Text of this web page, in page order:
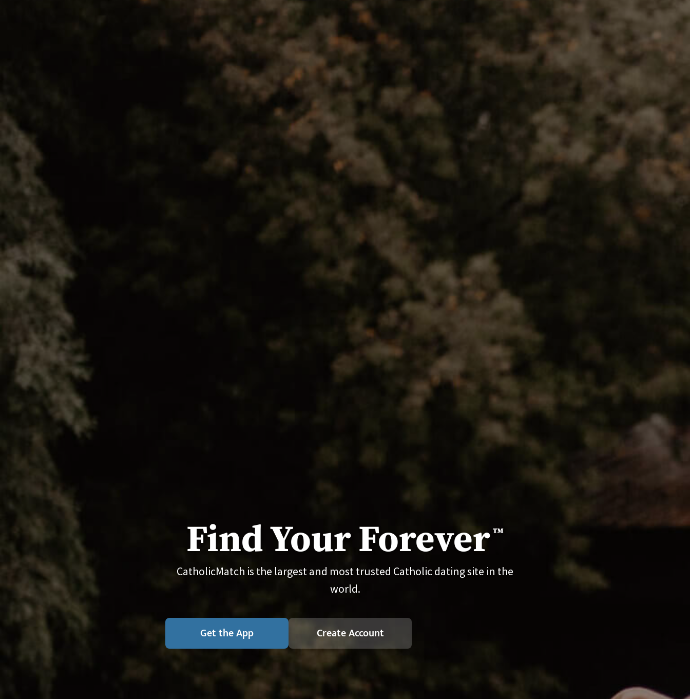
Find Your Forever™
CatholicMatch is the largest and most trusted Catholic dating site in the
world.
Get the App Create Account